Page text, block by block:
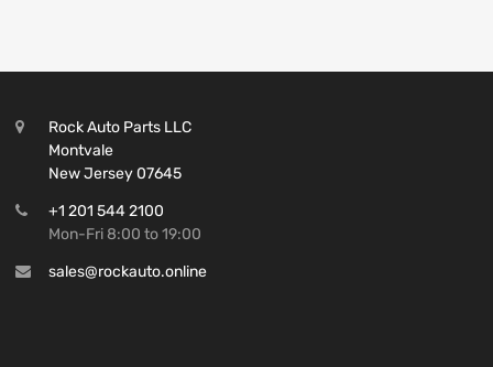
Rock Auto Parts LLC
Montvale
New Jersey 07645
+1 201 544 2100
Mon-Fri 8:00 to 19:00
sales@rockauto.online